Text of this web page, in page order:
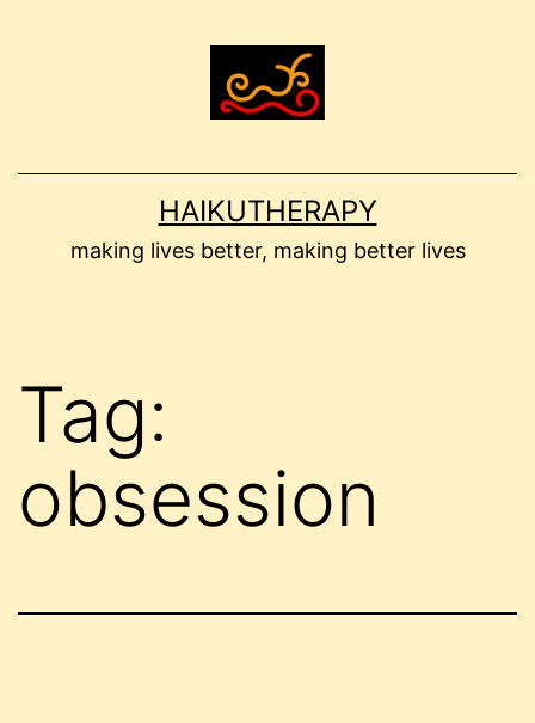
HAIKUTHERAPY
making lives better, making better lives
Tag:
obsession